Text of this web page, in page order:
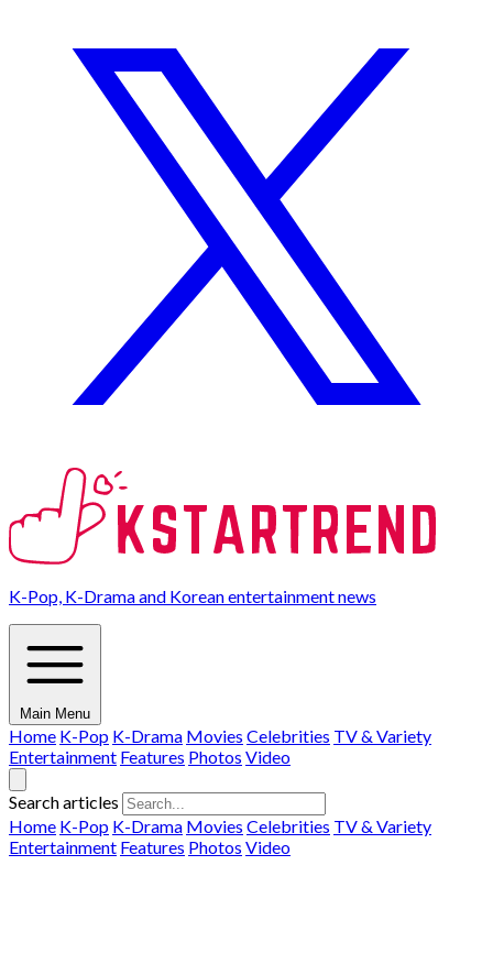
K-Pop, K-Drama and Korean entertainment news
Main Menu
Home K-Pop K-Drama Movies Celebrities TV & Variety
Entertainment Features Photos Video
Search articles
Home K-Pop K-Drama Movies Celebrities TV & Variety
Entertainment Features Photos Video